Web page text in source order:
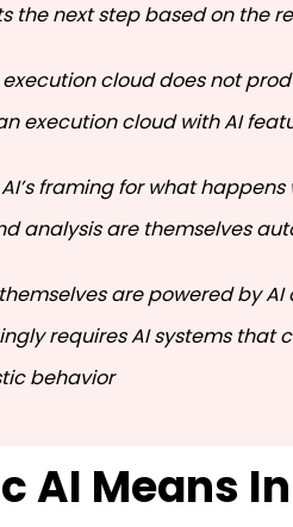
the next step based on the
cloud does not
execution cloud with AI
framing for what
analysis are themselves
are powered by AI
requires AI systems that
behavior
AI Means